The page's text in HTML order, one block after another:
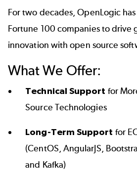
For two decades, OpenLogic
Fortune 100 companies to drive
innovation with open source
What We Offer:
Technical Support for
Source Technologies
Long-Term Support for
(CentOS, AngularJS,
and Kafka)